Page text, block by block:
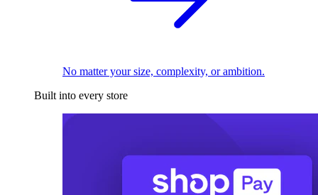
No matter your size, complexity, or ambition.
Built into every store